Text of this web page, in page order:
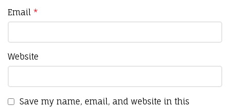
Email *
Website
Save my name, email, and website in this